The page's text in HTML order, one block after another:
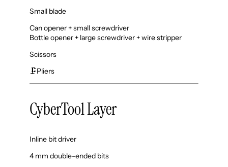
Small blade
Can opener + small screwdriver
Bottle opener + large screwdriver + wire stripper
Scissors
🗜️Pliers
CyberTool Layer
Inline bit driver
4 mm double-ended bits